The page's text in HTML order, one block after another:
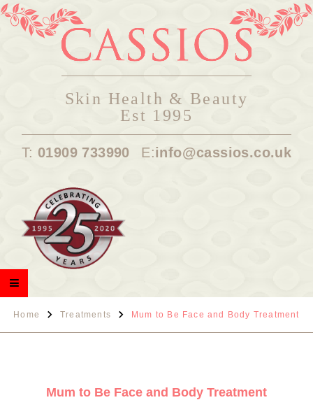
Skin Health & Beauty
Est 1995
T: 01909 733990 E:info@cassios.co.uk
Home Treatments Mum to Be Face and Body Treatment
Mum to Be Face and Body Treatment